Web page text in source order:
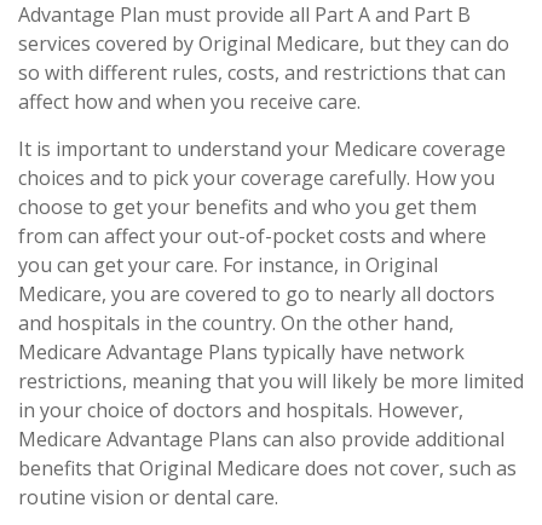
Advantage Plan must provide all Part A and Part B
services covered by Original Medicare, but they can do
so with different rules, costs, and restrictions that can
affect how and when you receive care.
It is important to understand your Medicare coverage
choices and to pick your coverage carefully. How you
choose to get your benefits and who you get them
from can affect your out-of-pocket costs and where
you can get your care. For instance, in Original
Medicare, you are covered to go to nearly all doctors
and hospitals in the country. On the other hand,
Medicare Advantage Plans typically have network
restrictions, meaning that you will likely be more limited
in your choice of doctors and hospitals. However,
Medicare Advantage Plans can also provide additional
benefits that Original Medicare does not cover, such as
routine vision or dental care.